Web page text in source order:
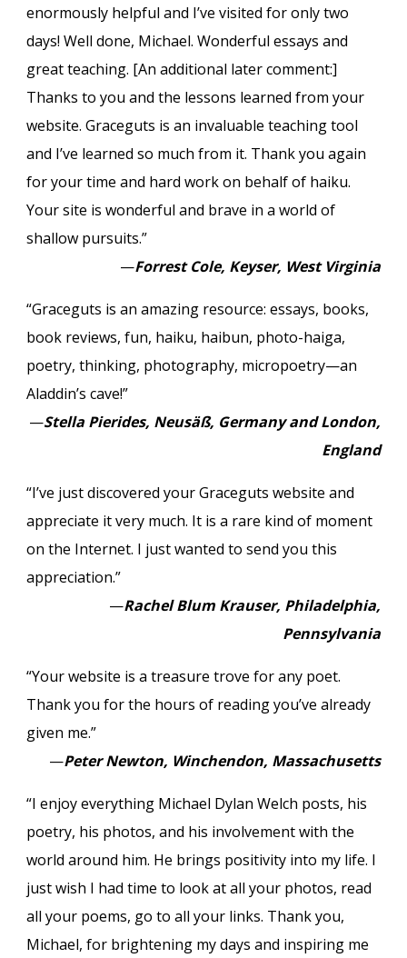
enormously helpful and I’ve visited for only two
days! Well done, Michael. Wonderful essays and
great teaching. [An additional later comment:]
Thanks to you and the lessons learned from your
website. Graceguts is an invaluable teaching tool
and I’ve learned so much from it. Thank you again
for your time and hard work on behalf of haiku.
Your site is wonderful and brave in a world of
shallow pursuits.”
—Forrest Cole, Keyser, West Virginia
“Graceguts is an amazing resource: essays, books,
book reviews, fun, haiku, haibun, photo-haiga,
poetry, thinking, photography, micropoetry—an
Aladdin’s cave!”
—Stella Pierides, Neusäß, Germany and London,
England
“I’ve just discovered your Graceguts website and
appreciate it very much. It is a rare kind of moment
on the Internet. I just wanted to send you this
appreciation.”
—Rachel Blum Krauser, Philadelphia,
Pennsylvania
“Your website is a treasure trove for any poet.
Thank you for the hours of reading you’ve already
given me.”
—Peter Newton, Winchendon, Massachusetts
“I enjoy everything Michael Dylan Welch posts, his
poetry, his photos, and his involvement with the
world around him. He brings positivity into my life. I
just wish I had time to look at all your photos, read
all your poems, go to all your links. Thank you,
Michael, for brightening my days and inspiring me